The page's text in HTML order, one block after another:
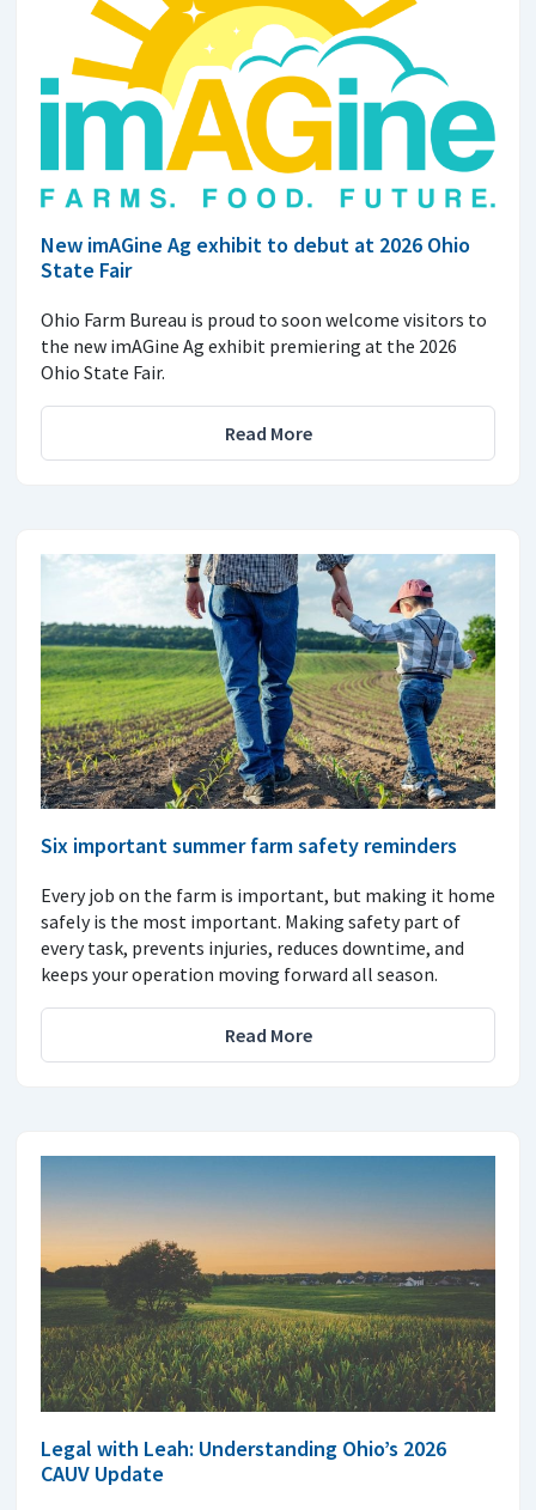
New imAGine Ag exhibit to debut at 2026 Ohio
State Fair
Ohio Farm Bureau is proud to soon welcome visitors to
the new imAGine Ag exhibit premiering at the 2026
Ohio State Fair.
Read More
Six important summer farm safety reminders
Every job on the farm is important, but making it home
safely is the most important. Making safety part of
every task, prevents injuries, reduces downtime, and
keeps your operation moving forward all season.
Read More
Legal with Leah: Understanding Ohio’s 2026
CAUV Update